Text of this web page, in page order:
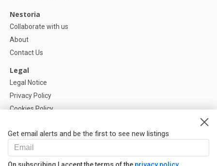
Get email alerts and be the first to see new listings
Nestoria
Collaborate with us
About
Contact Us
Legal
Legal Notice
Privacy Policy
Cookies Policy
Help
FAQ